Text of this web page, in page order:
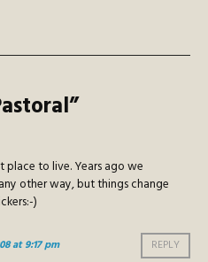
”
place to live. Years ago we
other way, but things change
)
at 9:17 pm REPLY